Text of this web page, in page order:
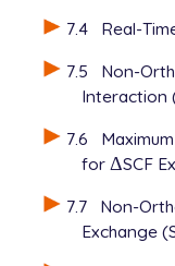
7.4
Real-
7.5
Non-
Interaction
7.6
for Δ
ΔSCF
7.7
Non-
Exchange